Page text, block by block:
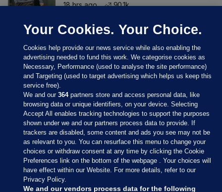
18 hrs ago
90.1k
Sections
Journal Media
Our Network
Your Cookies. Your Choice.
Cookies help provide our news service while also enabling the
advertising needed to fund this work. We categorise cookies as
Necessary, Performance (used to analyse the site performance)
and Targeting (used to target advertising which helps us keep this
service free).
We and our364partners store and access personal data, like
browsing data or unique identifiers, on your device. Selecting
Accept All enables tracking technologies to support the purposes
shown under we and our partners process data to provide. If
trackers are disabled, some content and ads you see may not be
as relevant to you. You can resurface this menu to change your
choices or withdraw consent at any time by clicking the Cookie
Preferences link on the bottom of the webpage . Your choices will
have effect within our Website. For more details, refer to our
Privacy Policy.
We and our vendors process data for the following